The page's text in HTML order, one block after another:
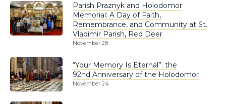
Parish Praznyk and Holodomor
Memorial: A Day of Faith,
Remembrance, and Community at St.
Vladimir Parish, Red Deer
November 28
“Your Memory Is Eternal”: the
92nd Anniversary of the Holodomor
November 24